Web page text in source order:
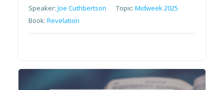
Speaker:Joe Cuthbertson Topic:Midweek 2025
Book:Revelation